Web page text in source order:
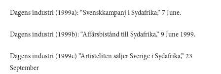
Dagens industri (1999a): “Svenskkampanj i Sydafrika,” 7 June.
Dagens industri (1999b): “Affärsbistånd till Sydafrika,” 9 June 1999.
Dagens industri (1999c) ”Artisteliten säljer Sverige i Sydafrika,” 23
September